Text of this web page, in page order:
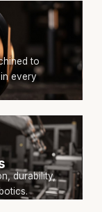
to
every
durability,